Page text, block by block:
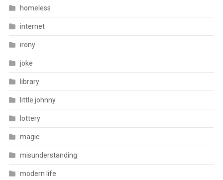
homeless
internet
irony
joke
library
little johnny
lottery
magic
misunderstanding
modern life